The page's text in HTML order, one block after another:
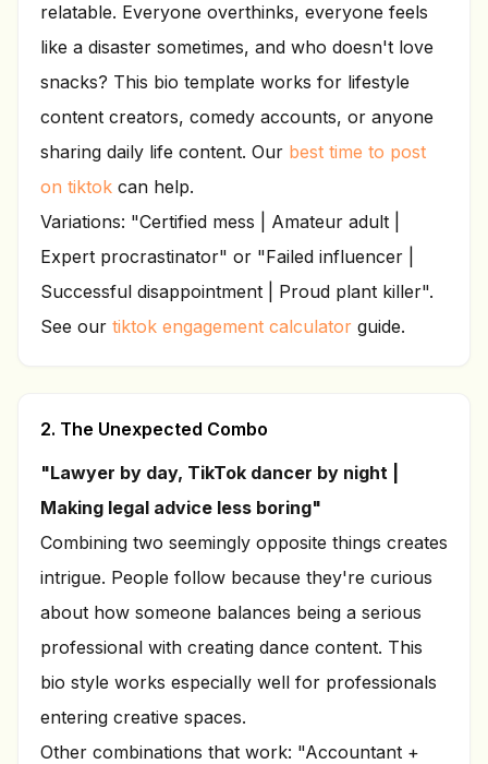
relatable. Everyone overthinks, everyone feels
like a disaster sometimes, and who doesn't love
snacks? This bio template works for lifestyle
content creators, comedy accounts, or anyone
sharing daily life content. Our best time to post
on tiktok can help.
Variations: "Certified mess | Amateur adult |
Expert procrastinator" or "Failed influencer |
Successful disappointment | Proud plant killer".
See our tiktok engagement calculator guide.
2. The Unexpected Combo
"Lawyer by day, TikTok dancer by night |
Making legal advice less boring"
Combining two seemingly opposite things creates
intrigue. People follow because they're curious
about how someone balances being a serious
professional with creating dance content. This
bio style works especially well for professionals
entering creative spaces.
Other combinations that work: "Accountant +